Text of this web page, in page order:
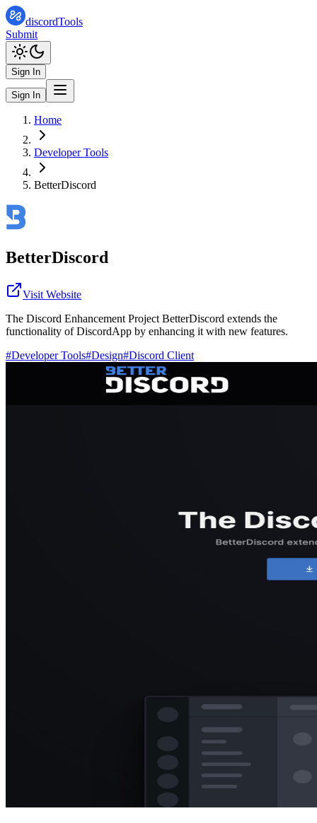
discordTools
Submit
Sign In
Sign In
Home
Developer Tools
BetterDiscord
BetterDiscord
Visit Website
The Discord Enhancement Project BetterDiscord extends the
functionality of DiscordApp by enhancing it with new features.
#Developer Tools#Design#Discord Client